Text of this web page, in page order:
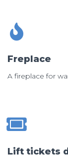
Freplace
A fireplace for
Lift tickets